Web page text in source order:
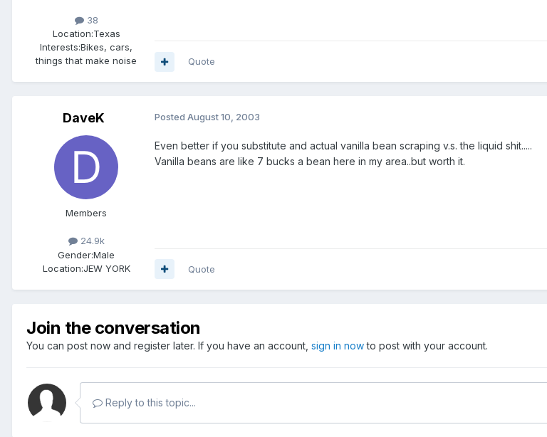
38
Location:Texas
Interests:Bikes, cars,
things that make noise
Quote
DaveK
Members
24.9k
Gender:Male
Location:JEW YORK
Posted August 10, 2003
Even better if you substitute and actual vanilla bean scraping v.s. the liquid shit.....
Vanilla beans are like 7 bucks a bean here in my area..but worth it.
Quote
Join the conversation
You can post now and register later. If you have an account, sign in nowto post with your account.
Reply to this topic...